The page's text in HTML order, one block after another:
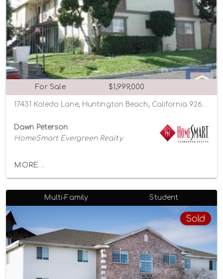
For Sale $1,999,000
17431 Koledo Lane, Huntington Beach, California 92647
Dawn Peterson
HomeSmart Evergreen Realty
MORE...
Multi-Family Student
Sold